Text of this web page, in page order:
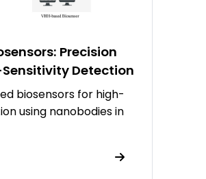
Precision
Detection
biosensors for high-
using nanobodies in